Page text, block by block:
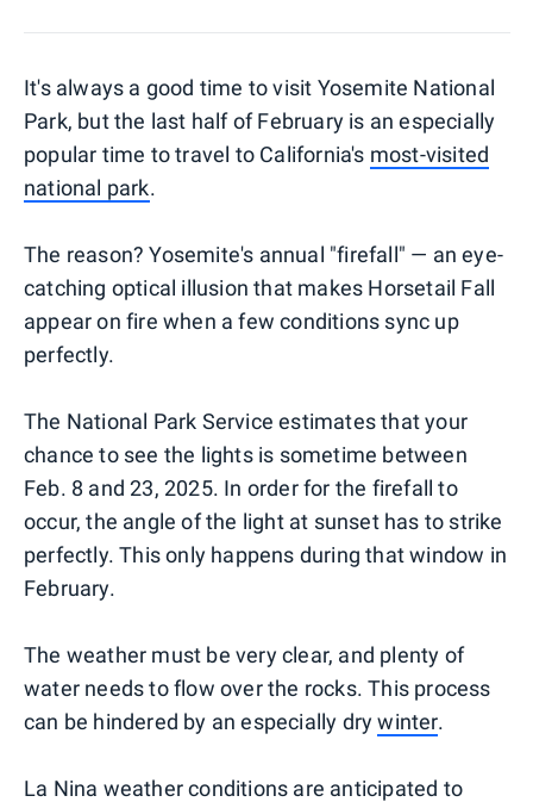
It's always a good time to visit Yosemite National
Park, but the last half of February is an especially
popular time to travel to California's most-visited
national park.
The reason? Yosemite's annual "firefall" — an eye-
catching optical illusion that makes Horsetail Fall
appear on fire when a few conditions sync up
perfectly.
The National Park Service estimates that your
chance to see the lights is sometime between
Feb. 8 and 23, 2025. In order for the firefall to
occur, the angle of the light at sunset has to strike
perfectly. This only happens during that window in
February.
The weather must be very clear, and plenty of
water needs to flow over the rocks. This process
can be hindered by an especially drywinter.
La Nina weather conditions are anticipated to